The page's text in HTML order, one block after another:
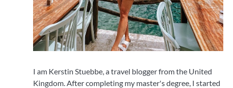
I am Kerstin Stuebbe, a travel blogger from the United
Kingdom. After completing my master's degree, I started